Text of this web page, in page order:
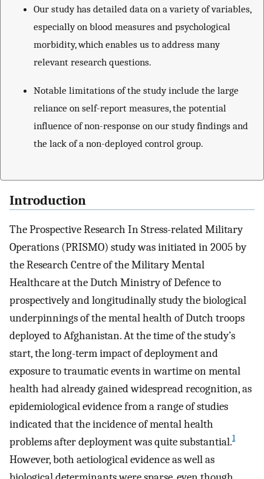
Our study has detailed data on a variety of variables,
especially on blood measures and psychological
morbidity, which enables us to address many
relevant research questions.
Notable limitations of the study include the large
reliance on self-report measures, the potential
influence of non-response on our study findings and
the lack of a non-deployed control group.
Introduction
The Prospective Research In Stress-related Military
Operations (PRISMO) study was initiated in 2005 by
the Research Centre of the Military Mental
Healthcare at the Dutch Ministry of Defence to
prospectively and longitudinally study the biological
underpinnings of the mental health of Dutch troops
deployed to Afghanistan. At the time of the study’s
start, the long-term impact of deployment and
exposure to traumatic events in wartime on mental
health had already gained widespread recognition, as
epidemiological evidence from a range of studies
indicated that the incidence of mental health
problems after deployment was quite substantial.1
However, both aetiological evidence as well as